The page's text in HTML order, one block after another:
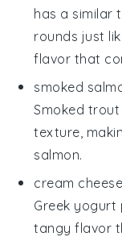
has a similar
rounds just
flavor that
smoked
Smoked
texture,
salmon.
cream cheese
Greek
tangy flavor